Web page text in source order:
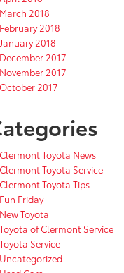
March 2018
February 2018
January 2018
December 2017
November 2017
October 2017
Clermont Toyota News
Clermont Toyota Service
Clermont Toyota Tips
Fun Friday
New Toyota
Toyota of Clermont Service
Toyota Service
Uncategorized